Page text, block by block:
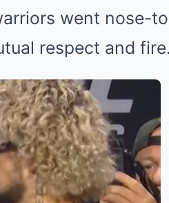
went nose-
respect and fire.